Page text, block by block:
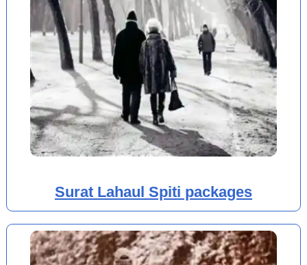
Surat Lahaul Spiti packages